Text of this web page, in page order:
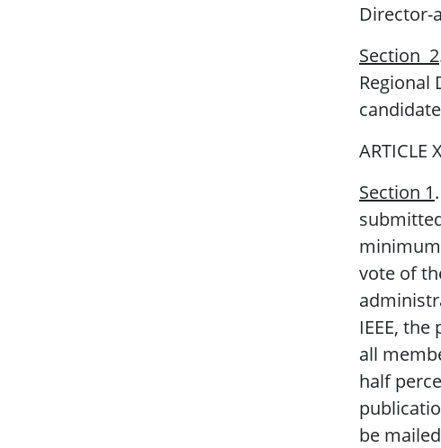
Director-
Section 2
Regional
ARTICLE
Section 1
vote of
IEEE,
all
half
be